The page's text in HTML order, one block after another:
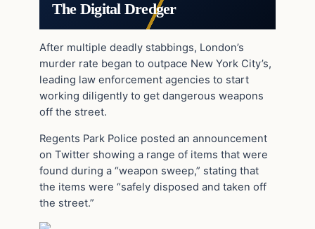
The Digital Dredger
After multiple deadly stabbings, London’s
murder rate began to outpace New York City’s,
leading law enforcement agencies to start
working diligently to get dangerous weapons
off the street.
Regents Park Police posted an announcement
on Twitter showing a range of items that were
found during a “weapon sweep,” stating that
the items were “safely disposed and taken off
the street.”